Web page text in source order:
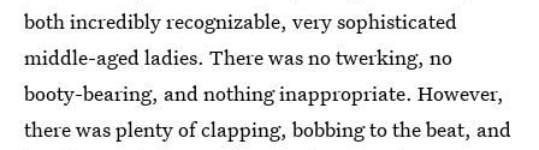
both incredibly recognizable, very sophisticated
middle-aged ladies. There was no twerking, no
booty-bearing, and nothing inappropriate. However,
there was plenty of clapping, bobbing to the beat, and